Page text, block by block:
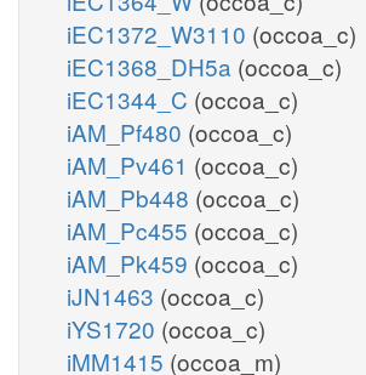
iEC1372_W3110 (occoa_c)
iEC1368_DH5a (occoa_c)
iEC1344_C (occoa_c)
iAM_Pf480 (occoa_c)
iAM_Pv461 (occoa_c)
iAM_Pb448 (occoa_c)
iAM_Pc455 (occoa_c)
iAM_Pk459 (occoa_c)
iJN1463 (occoa_c)
iYS1720 (occoa_c)
iMM1415 (occoa_m)